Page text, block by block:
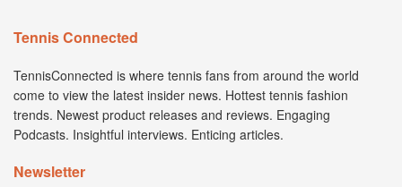
Tennis Connected
TennisConnected is where tennis fans from around the world
come to view the latest insider news. Hottest tennis fashion
trends. Newest product releases and reviews. Engaging
Podcasts. Insightful interviews. Enticing articles.
Newsletter